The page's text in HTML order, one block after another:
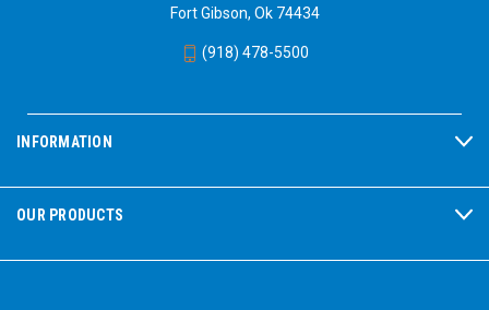
Fort Gibson, Ok 74434
(918) 478-5500
INFORMATION
OUR PRODUCTS